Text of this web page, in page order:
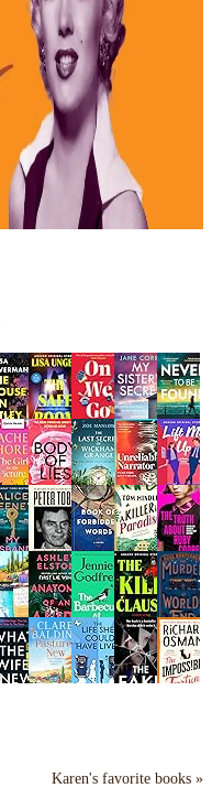
Karen's favorite books »